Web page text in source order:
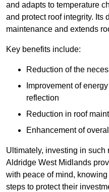
and adapts to temperature
and protect roof integrity. Its
maintenance and extends
Key benefits include:
Reduction of the
Improvement of
reflection
Reduction in roof
Enhancement of
Ultimately, investing in
Aldridge West Midlands
with peace of mind,
steps to protect their